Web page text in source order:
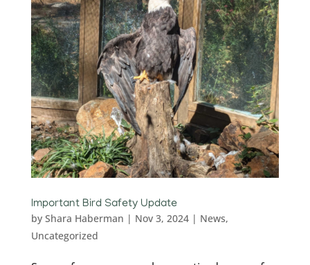
Important Bird Safety Update
by Shara Haberman | Nov 3, 2024| News,
Uncategorized